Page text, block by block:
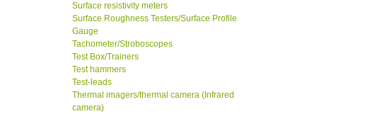
Surface resistivity meters
Surface Roughness Testers/Surface Profile
Gauge
Tachometer/Stroboscopes
Test Box/Trainers
Test hammers
Test-leads
Thermal imagers/thermal camera (Infrared
camera)